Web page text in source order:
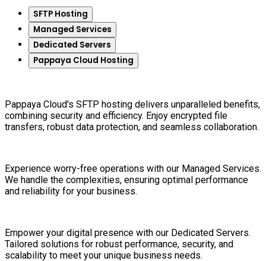
SFTP Hosting
Managed Services
Dedicated Servers
Pappaya Cloud Hosting
Pappaya Cloud's SFTP hosting delivers unparalleled benefits,
combining security and efficiency. Enjoy encrypted file
transfers, robust data protection, and seamless collaboration.
Experience worry-free operations with our Managed Services.
We handle the complexities, ensuring optimal performance
and reliability for your business.
Empower your digital presence with our Dedicated Servers.
Tailored solutions for robust performance, security, and
scalability to meet your unique business needs.